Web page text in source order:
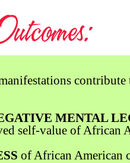
contribute
MENTAL
self-value of African
of African American